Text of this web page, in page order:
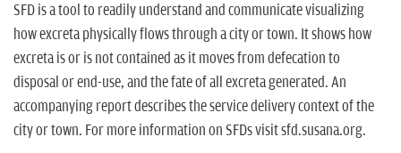
SFD is a tool to readily understand and communicate visualizing
how excreta physically flows through a city or town. It shows how
excreta is or is not contained as it moves from defecation to
disposal or end-use, and the fate of all excreta generated. An
accompanying report describes the service delivery context of the
city or town. For more information on SFDs visit sfd.susana.org.